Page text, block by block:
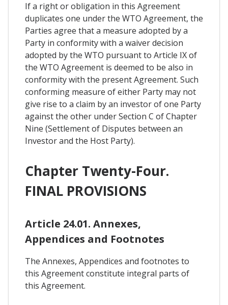
If a right or obligation in this Agreement
duplicates one under the WTO Agreement, the
Parties agree that a measure adopted by a
Party in conformity with a waiver decision
adopted by the WTO pursuant to Article IX of
the WTO Agreement is deemed to be also in
conformity with the present Agreement. Such
conforming measure of either Party may not
give rise to a claim by an investor of one Party
against the other under Section C of Chapter
Nine (Settlement of Disputes between an
Investor and the Host Party).
Chapter Twenty-Four.
FINAL PROVISIONS
Article 24.01. Annexes,
Appendices and Footnotes
The Annexes, Appendices and footnotes to
this Agreement constitute integral parts of
this Agreement.